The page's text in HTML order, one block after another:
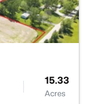
15.33
Acres